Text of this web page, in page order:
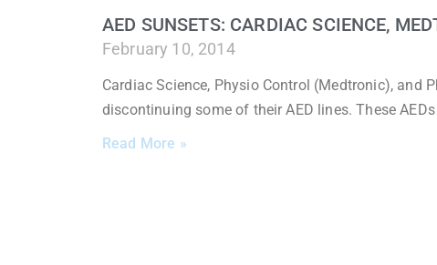
AED SUNSETS: CARDIAC SCIENCE,
February 10, 2014
Cardiac Science, Physio Control (Medtronic), and
discontinuing some of their AED lines. These
Read More »